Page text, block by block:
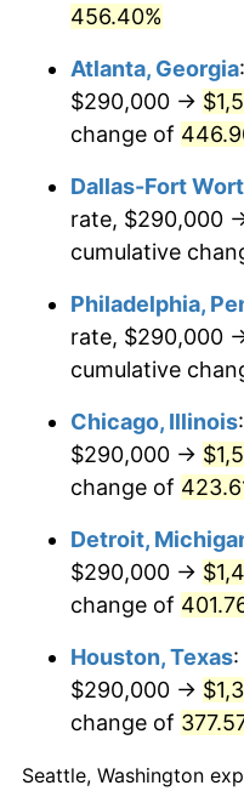
2009 $1,026,662.21
2010
2011
2012
2013 $1,114,810.73
2015
2017
2019
2020
2021
2022
2023
456.40%
Atlanta, Georgia:
$290,000 →
change of
Dallas-Fort
rate, $290,000
cumulative
Philadelphia,
rate, $290,000
cumulative
Chicago, Illinois:
$290,000 →
change of
Detroit,
$290,000 →
change of
Houston, Texas:
$290,000 →
change of
Seattle, Washington